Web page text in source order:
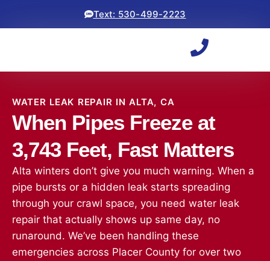
Text: 530-499-2223
WATER LEAK REPAIR IN ALTA, CA
When Pipes Freeze at
3,743 Feet, Fast Matters
Alta winters don’t give you much warning. When a
pipe bursts or a hidden leak starts spreading
through your crawl space, you need water leak
repair that actually shows up same day, no
runaround. We’ve been handling these
emergencies across Placer County for over two